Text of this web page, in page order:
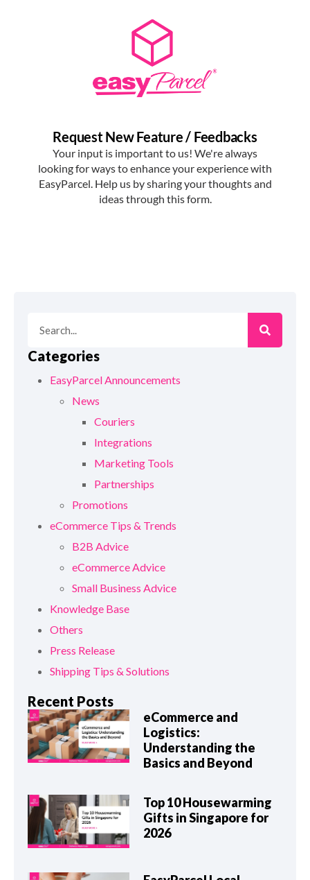
Categories
EasyParcel Announcements
News
Couriers
Integrations
Marketing Tools
Partnerships
Promotions
eCommerce Tips & Trends
B2B Advice
eCommerce Advice
Small Business Advice
Knowledge Base
Others
Press Release
Shipping Tips & Solutions
Recent Posts
eCommerce and
Logistics:
Understanding the
Basics and Beyond
Top 10 Housewarming
Gifts in Singapore for
2026